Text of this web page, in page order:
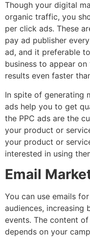
Though your digital
organic traffic, you
per click ads. These
pay ad publisher
ad, and it preferable
business to appear
results even faster
In spite of generating
ads help you to get
the PPC ads are the
your product or
your product or
interested in using
Email
You can use emails
audiences, increasing
events. The content
depends on your